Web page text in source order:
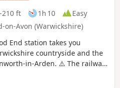
-210 ft 1h 10
Easy
Avon (Warwickshire)
End station takes you
countryside and the
in-Arden. ⚠️ The railway
the reviews and if you have